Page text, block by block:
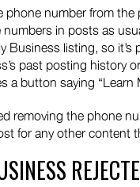
phone number from
in posts as
Business listing, so
past posting history
a button saying “Learn
removing the phone
for any other content